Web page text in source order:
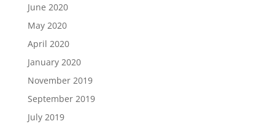
June 2020
May 2020
April 2020
January 2020
November 2019
September 2019
July 2019